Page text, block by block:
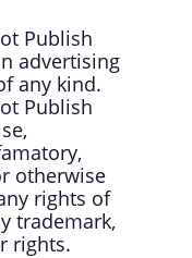
Publish
advertising
any kind.
Publish
otherwise
rights of
trademark,
rights.